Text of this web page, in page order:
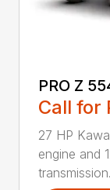
PRO Z
Call for
27 HP
engine and